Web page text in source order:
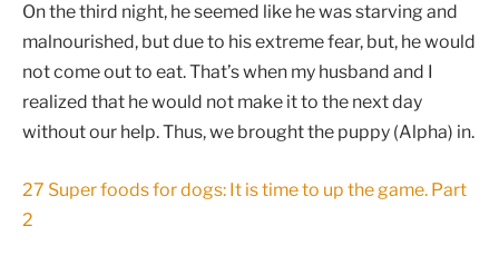
On the third night, he seemed like he was starving and
malnourished, but due to his extreme fear, but, he would
not come out to eat. That’s when my husband and I
realized that he would not make it to the next day
without our help. Thus, we brought the puppy (Alpha) in.
27 Super foods for dogs: It is time to up the game. Part
2